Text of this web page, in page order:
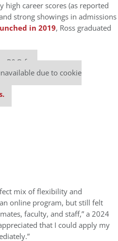
career scores (as reported
strong showings in admissions
in 2019, Ross graduated
P&Q free
due to cookie
mix of flexibility and
online program, but still felt
faculty, and staff,” a 2024
that I could apply my